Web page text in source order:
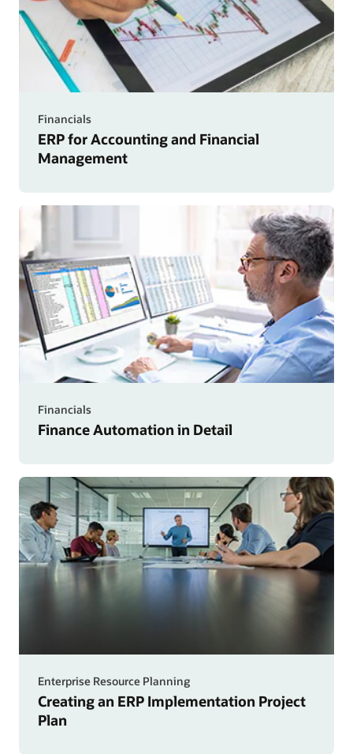
Financials
ERP for Accounting and Financial
Management
Financials
Finance Automation in Detail
Enterprise Resource Planning
Creating an ERP Implementation Project
Plan